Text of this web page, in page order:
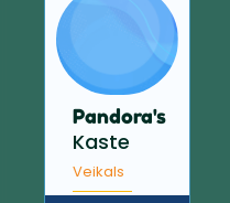
Pandora's
Kaste
Veikals